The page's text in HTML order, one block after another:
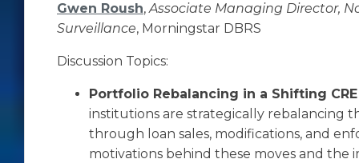
Gwen Roush,Associate Managing Director,
Surveillance, Morningstar DBRS
Discussion Topics:
Portfolio Rebalancing in a Shifting
institutions are strategically rebalancing
through loan sales, modifications, and
motivations behind these moves and the